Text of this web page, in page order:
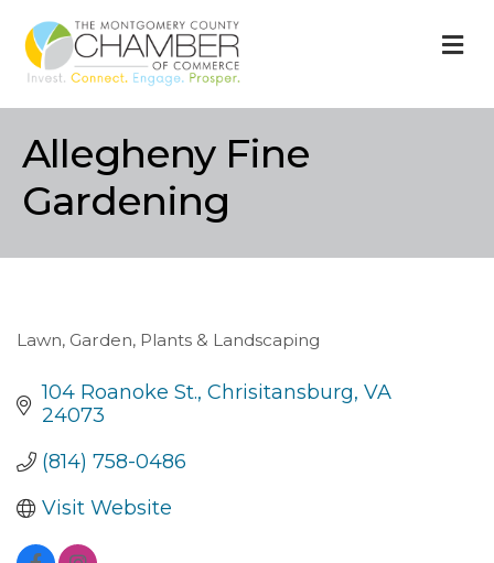
Allegheny Fine
Gardening
Categories
Lawn, Garden, Plants & Landscaping
104 Roanoke St. Chrisitansburg VA
24073
(814) 758-0486
Visit Website